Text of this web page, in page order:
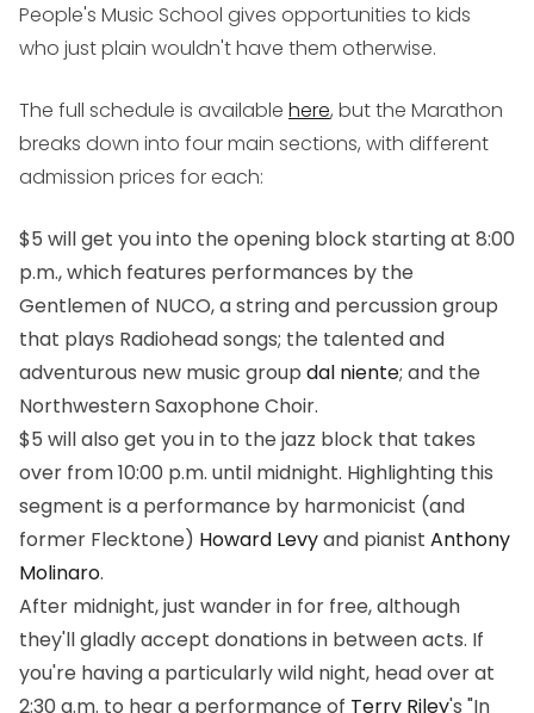
People's Music School gives opportunities to kids
who just plain wouldn't have them otherwise.
The full schedule is available here, but the Marathon
breaks down into four main sections, with different
admission prices for each:
$5 will get you into the opening block starting at 8:00
p.m., which features performances by the
Gentlemen of NUCO, a string and percussion group
that plays Radiohead songs; the talented and
adventurous new music group dal niente; and the
Northwestern Saxophone Choir.
$5 will also get you in to the jazz block that takes
over from 10:00 p.m. until midnight. Highlighting this
segment is a performance by harmonicist (and
former Flecktone) Howard Levyand pianist Anthony
Molinaro.
After midnight, just wander in for free, although
they'll gladly accept donations in between acts. If
you're having a particularly wild night, head over at
2:30 a.m. to hear a performance of Terry Riley's "In